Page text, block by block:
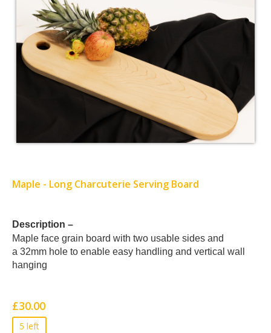
Maple - Long Charcuterie Serving Board
Card
List
Article
Description –
Maple face grain board with two usable sides and
a 32mm hole to enable easy handling and vertical wall
hanging
£30.00
5 left